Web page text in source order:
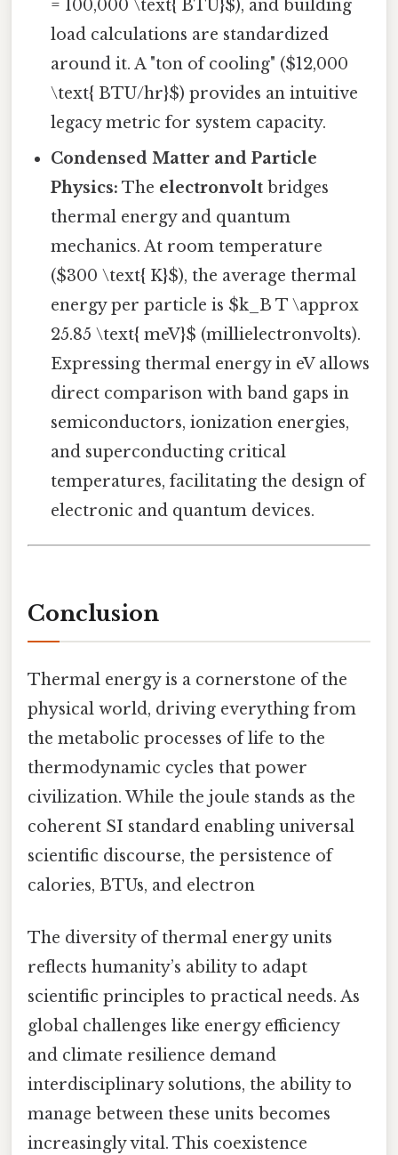
= 100,000 \text{ BTU}$), and building
load calculations are standardized
around it. A "ton of cooling" ($12,000
\text{ BTU/hr}$) provides an intuitive
legacy metric for system capacity.
Condensed Matter and Particle
Physics: The electronvolt bridges
thermal energy and quantum
mechanics. At room temperature
($300 \text{ K}$), the average thermal
energy per particle is $k_B T \approx
25.85 \text{ meV}$ (millielectronvolts).
Expressing thermal energy in eV allows
direct comparison with band gaps in
semiconductors, ionization energies,
and superconducting critical
temperatures, facilitating the design of
electronic and quantum devices.
Conclusion
Thermal energy is a cornerstone of the
physical world, driving everything from
the metabolic processes of life to the
thermodynamic cycles that power
civilization. While the joule stands as the
coherent SI standard enabling universal
scientific discourse, the persistence of
calories, BTUs, and electron
The diversity of thermal energy units
reflects humanity’s ability to adapt
scientific principles to practical needs. As
global challenges like energy efficiency
and climate resilience demand
interdisciplinary solutions, the ability to
manage between these units becomes
increasingly vital. This coexistence